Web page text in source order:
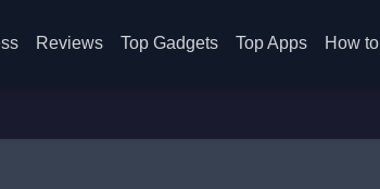
Reviews Top Gadgets Top Apps How to